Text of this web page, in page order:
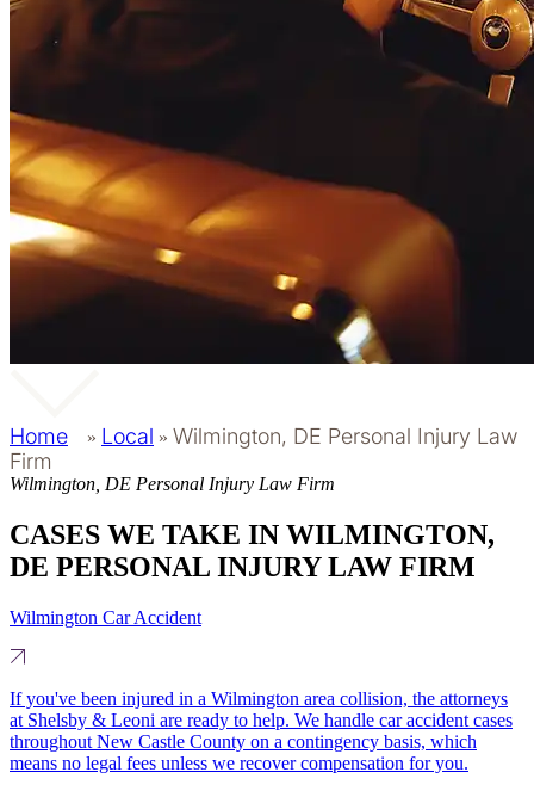
Home » Local » Wilmington, DE Personal Injury Law
Firm
Wilmington, DE Personal Injury Law Firm
CASES WE TAKE IN WILMINGTON,
DE PERSONAL INJURY LAW FIRM
Wilmington Car Accident
If you've been injured in a Wilmington area collision, the attorneys
at Shelsby & Leoni are ready to help. We handle car accident cases
throughout New Castle County on a contingency basis, which
means no legal fees unless we recover compensation for you.